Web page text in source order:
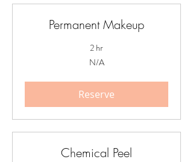
Permanent Makeup
2 hr
N/A
Reserve
Chemical Peel